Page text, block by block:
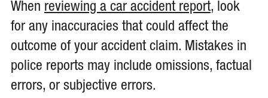
When reviewing a car accident report, look
for any inaccuracies that could affect the
outcome of your accident claim. Mistakes in
police reports may include omissions, factual
errors, or subjective errors.